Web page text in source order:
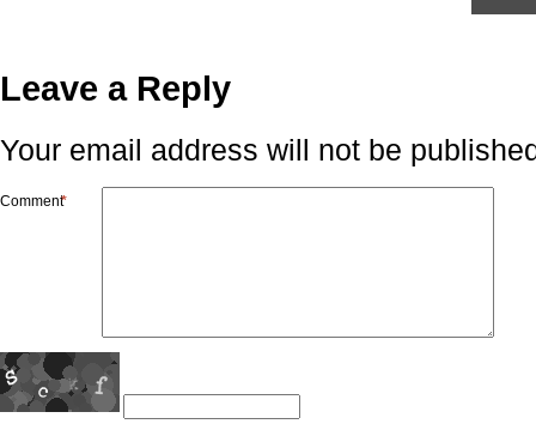
Leave a Reply
Your email address will not be
Comment
*